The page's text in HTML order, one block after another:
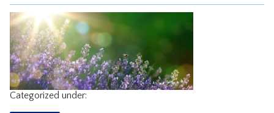
CLASSES
TREATMENT
RESOURCES
CONTACT
Categorized under: